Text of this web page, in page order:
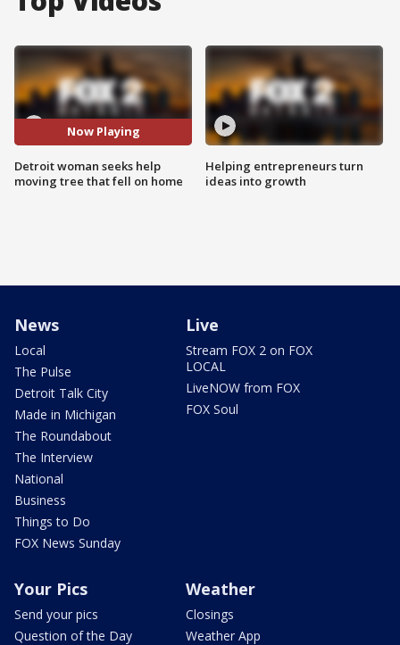
Now Playing
Detroit woman seeks help
moving tree that fell on home
Helping entrepreneurs turn
ideas into growth
News
Local
The Pulse
Detroit Talk City
Made in Michigan
The Roundabout
The Interview
National
Business
Things to Do
FOX News Sunday
Live
Stream FOX 2 on FOX
LOCAL
LiveNOW from FOX
FOX Soul
Your Pics
Send your pics
Question of the Day
Weather
Closings
Weather App